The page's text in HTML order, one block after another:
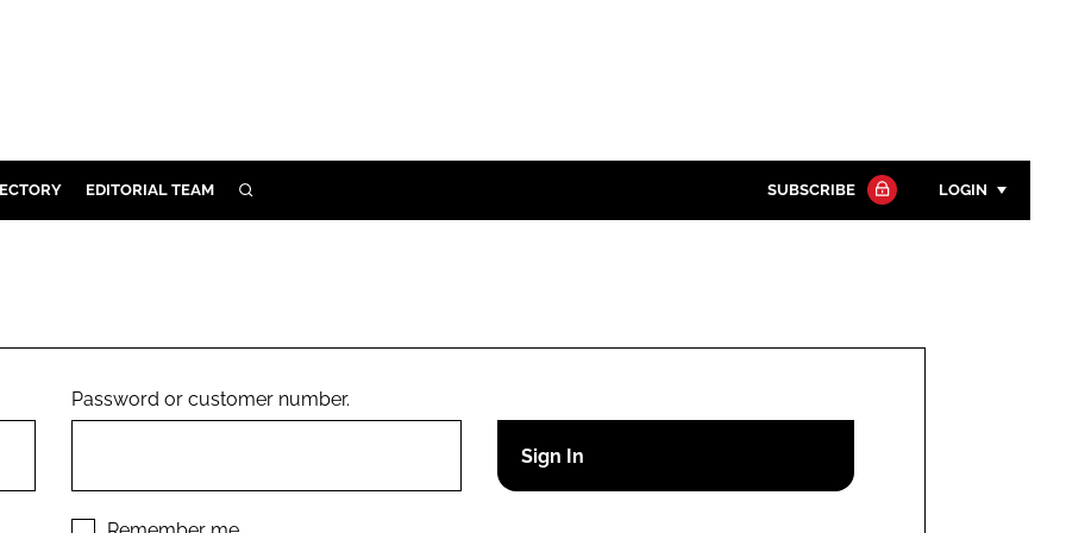
EDITORIAL TEAM SEARCH SUBSCRIBE LOGIN
Remember me
Password or customer number.